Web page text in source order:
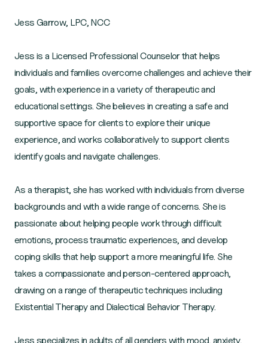
Jess Garrow, LPC, NCC
Jess is a Licensed Professional Counselor that helps
individuals and families overcome challenges and achieve their
goals, with experience in a variety of therapeutic and
educational settings. She believes in creating a safe and
supportive space for clients to explore their unique
experience, and works collaboratively to support clients
identify goals and navigate challenges.
As a therapist, she has worked with individuals from diverse
backgrounds and with a wide range of concerns. She is
passionate about helping people work through difficult
emotions, process traumatic experiences, and develop
coping skills that help support a more meaningful life. She
takes a compassionate and person-centered approach,
drawing on a range of therapeutic techniques including
Existential Therapy and Dialectical Behavior Therapy.
Jess specializes in adults of all genders with mood, anxiety,